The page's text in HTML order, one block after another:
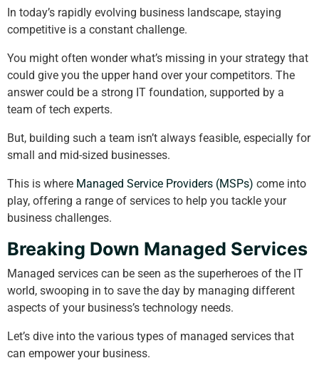
In today’s rapidly evolving business landscape, staying
competitive is a constant challenge.
You might often wonder what’s missing in your strategy that
could give you the upper hand over your competitors. The
answer could be a strong IT foundation, supported by a
team of tech experts.
But, building such a team isn’t always feasible, especially for
small and mid-sized businesses.
This is where Managed Service Providers (MSPs) come into
play, offering a range of services to help you tackle your
business challenges.
Breaking Down Managed Services
Managed services can be seen as the superheroes of the IT
world, swooping in to save the day by managing different
aspects of your business’s technology needs.
Let’s dive into the various types of managed services that
can empower your business.